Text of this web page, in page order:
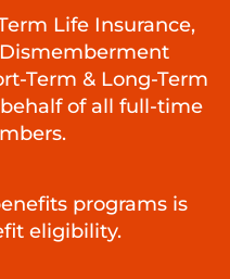
Life Insurance,
Term & Long-Term
of all full-time
programs is
eligibility.